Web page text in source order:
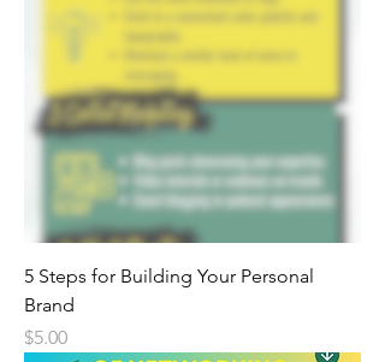
5 Steps for Building Your Personal
Brand
Price
$5.00